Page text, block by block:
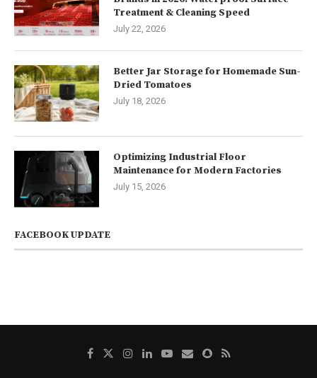
Treatment & Cleaning Speed
July 22, 2026
Better Jar Storage for Homemade Sun-
Dried Tomatoes
July 18, 2026
Optimizing Industrial Floor
Maintenance for Modern Factories
July 15, 2026
FACEBOOK UPDATE